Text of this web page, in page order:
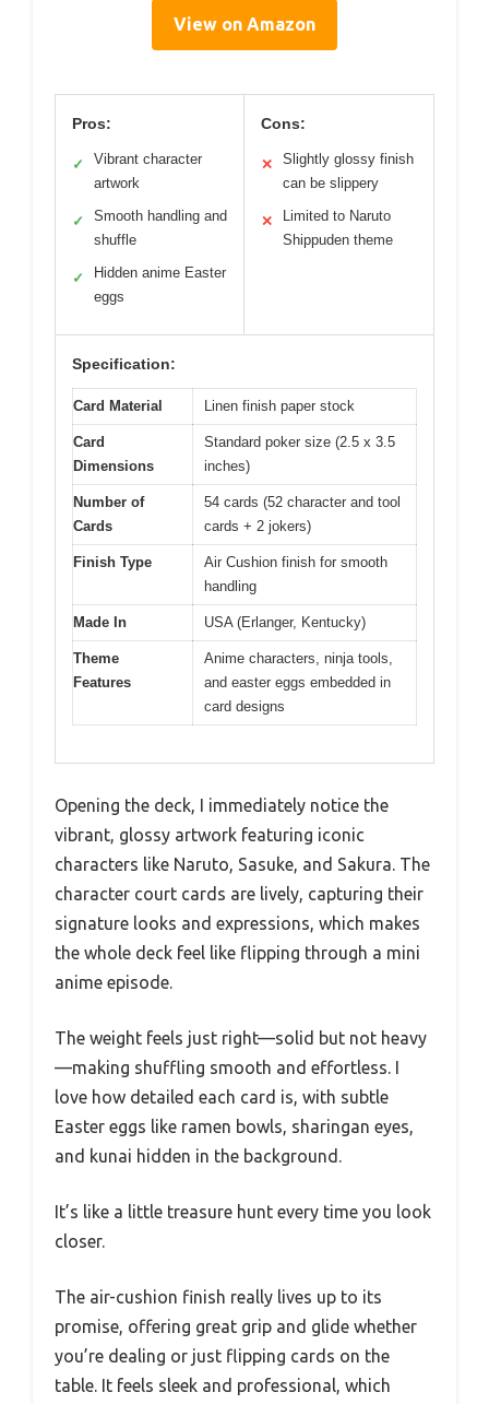
View on Amazon
Pros:
✓
Vibrant character
artwork
✓
Smooth handling and
shuffle
✓
Hidden anime Easter
eggs
Cons:
✕
Slightly glossy finish
can be slippery
✕
Limited to Naruto
Shippuden theme
Specification:
Card Material Linen finish paper stock
Card
Dimensions
Standard poker size (2.5 x 3.5
inches)
Number of
Cards
54 cards (52 character and tool
cards + 2 jokers)
Finish Type
Air Cushion finish for smooth
handling
Made In USA (Erlanger, Kentucky)
Theme
Features
Anime characters, ninja tools,
and easter eggs embedded in
card designs
Opening the deck, I immediately notice the
vibrant, glossy artwork featuring iconic
characters like Naruto, Sasuke, and Sakura. The
character court cards are lively, capturing their
signature looks and expressions, which makes
the whole deck feel like flipping through a mini
anime episode.
The weight feels just right—solid but not heavy
—making shuffling smooth and effortless. I
love how detailed each card is, with subtle
Easter eggs like ramen bowls, sharingan eyes,
and kunai hidden in the background.
It’s like a little treasure hunt every time you look
closer.
The air-cushion finish really lives up to its
promise, offering great grip and glide whether
you’re dealing or just flipping cards on the
table. It feels sleek and professional, which